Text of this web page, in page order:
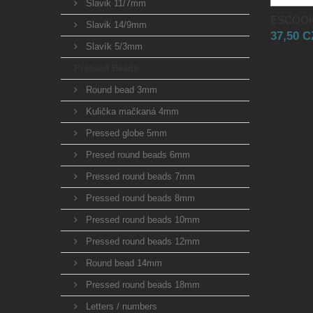
Slavik 11/7mm
Slavik 14/9mm
Slavík 5/3mm
Round bead 3mm
Kulička mačkaná 4mm
Pressed globe 5mm
Presed round beads 6mm
Pressed round beads 7mm
Pressed round beads 8mm
Pressed round beads 10mm
Pressed round beads 12mm
Round bead 14mm
Pressed round beads 18mm
Letters / numbers
37,50